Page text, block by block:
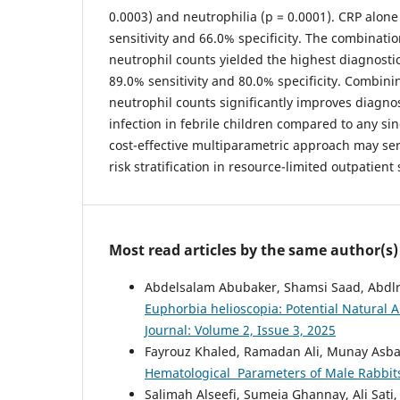
0.0003) and neutrophilia (p = 0.0001). CRP
sensitivity and 66.0% specificity. The
neutrophil counts yielded the highest
89.0% sensitivity and 80.0% specificity.
neutrophil counts significantly improves
infection in febrile children compared to any
cost-effective multiparametric approach may
risk stratification in resource-limited outpatient
Most read articles by the same author(s)
Abdelsalam Abubaker, Shamsi Saad,
Euphorbia helioscopia: Potential Natural
Journal: Volume 2, Issue 3, 2025
Fayrouz Khaled, Ramadan Ali, Munay
Hematological Parameters of Male
Salimah Alseefi, Sumeia Ghannay, Ali